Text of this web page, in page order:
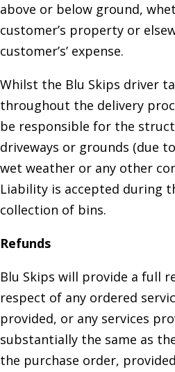
above or below ground,
customer’s property or
customer’s’ expense.
Whilst the Blu Skips driver
throughout the delivery
be responsible for the
driveways or grounds (due
wet weather or any other
Liability is accepted during
collection of bins.
Refunds
Blu Skips will provide a full
respect of any ordered
provided, or any services
substantially the same as
the purchase order,